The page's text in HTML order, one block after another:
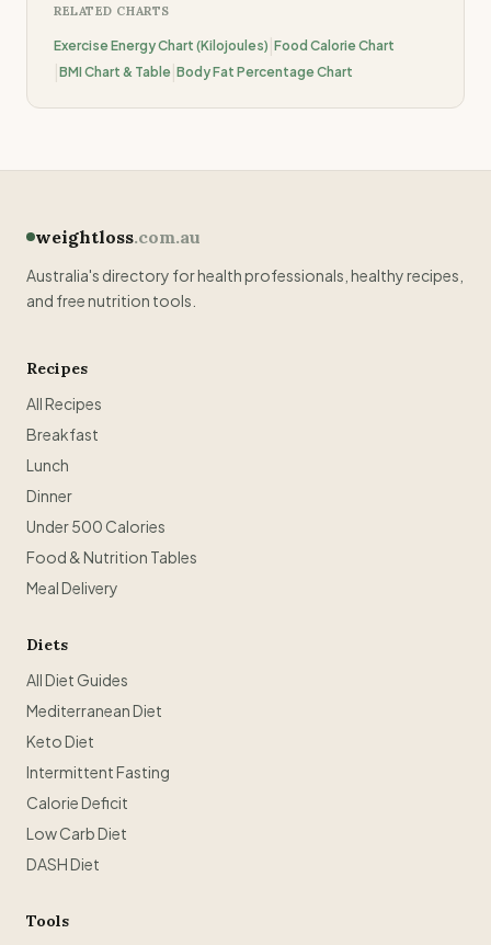
RELATED CHARTS
Exercise Energy Chart (Kilojoules) Food Calorie Chart
BMI Chart & Table Body Fat Percentage Chart
weightloss.com.au
Australia's directory for health professionals, healthy recipes,
and free nutrition tools.
Recipes
All Recipes
Breakfast
Lunch
Dinner
Under 500 Calories
Food & Nutrition Tables
Meal Delivery
Diets
All Diet Guides
Mediterranean Diet
Keto Diet
Intermittent Fasting
Calorie Deficit
Low Carb Diet
DASH Diet
Tools